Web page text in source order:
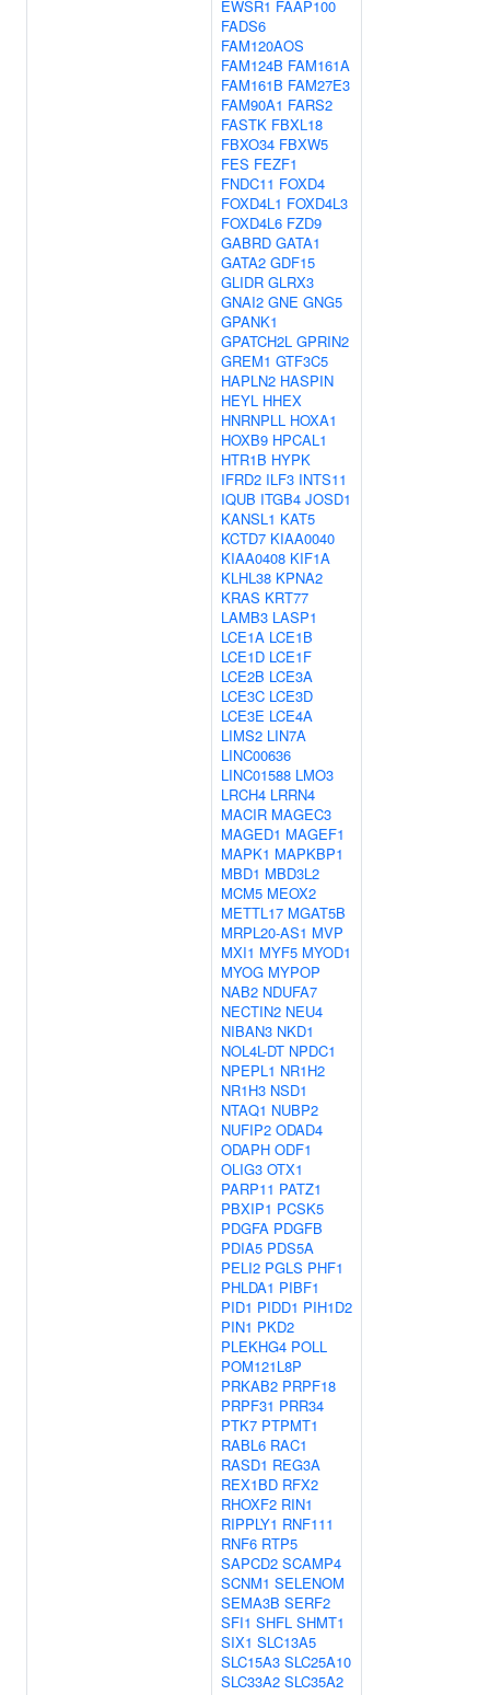
EWSR1 FAAP100
FADS6
FAM120AOS
FAM124B FAM161A
FAM161B FAM27E3
FAM90A1 FARS2
FASTK FBXL18
FBXO34 FBXW5
FES FEZF1
FNDC11 FOXD4
FOXD4L1 FOXD4L3
FOXD4L6 FZD9
GABRD GATA1
GATA2 GDF15
GLIDR GLRX3
GNAI2 GNE GNG5
GPANK1
GPATCH2L GPRIN2
GREM1 GTF3C5
HAPLN2 HASPIN
HEYL HHEX
HNRNPLL HOXA1
HOXB9 HPCAL1
HTR1B HYPK
IFRD2 ILF3 INTS11
IQUB ITGB4 JOSD1
KANSL1 KAT5
KCTD7 KIAA0040
KIAA0408 KIF1A
KLHL38 KPNA2
KRAS KRT77
LAMB3 LASP1
LCE1A LCE1B
LCE1D LCE1F
LCE2B LCE3A
LCE3C LCE3D
LCE3E LCE4A
LIMS2 LIN7A
LINC00636
LINC01588 LMO3
LRCH4 LRRN4
MACIR MAGEC3
MAGED1 MAGEF1
MAPK1 MAPKBP1
MBD1 MBD3L2
MCM5 MEOX2
METTL17 MGAT5B
MRPL20-AS1 MVP
MXI1 MYF5 MYOD1
MYOG MYPOP
NAB2 NDUFA7
NECTIN2 NEU4
NIBAN3 NKD1
NOL4L-DT NPDC1
NPEPL1 NR1H2
NR1H3 NSD1
NTAQ1 NUBP2
NUFIP2 ODAD4
ODAPH ODF1
OLIG3 OTX1
PARP11 PATZ1
PBXIP1 PCSK5
PDGFA PDGFB
PDIA5 PDS5A
PELI2 PGLS PHF1
PHLDA1 PIBF1
PID1 PIDD1 PIH1D2
PIN1 PKD2
PLEKHG4 POLL
POM121L8P
PRKAB2 PRPF18
PRPF31 PRR34
PTK7 PTPMT1
RABL6 RAC1
RASD1 REG3A
REX1BD RFX2
RHOXF2 RIN1
RIPPLY1 RNF111
RNF6 RTP5
SAPCD2 SCAMP4
SCNM1 SELENOM
SEMA3B SERF2
SFI1 SHFL SHMT1
SIX1 SLC13A5
SLC15A3 SLC25A10
SLC33A2 SLC35A2